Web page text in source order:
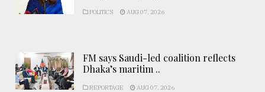
POLITICS AUG 07, 2026
FM says Saudi-led coalition reflects
Dhaka’s maritim ..
REPORTAGE AUG 07, 2026